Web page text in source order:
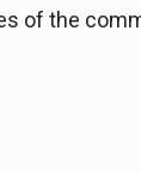
of the